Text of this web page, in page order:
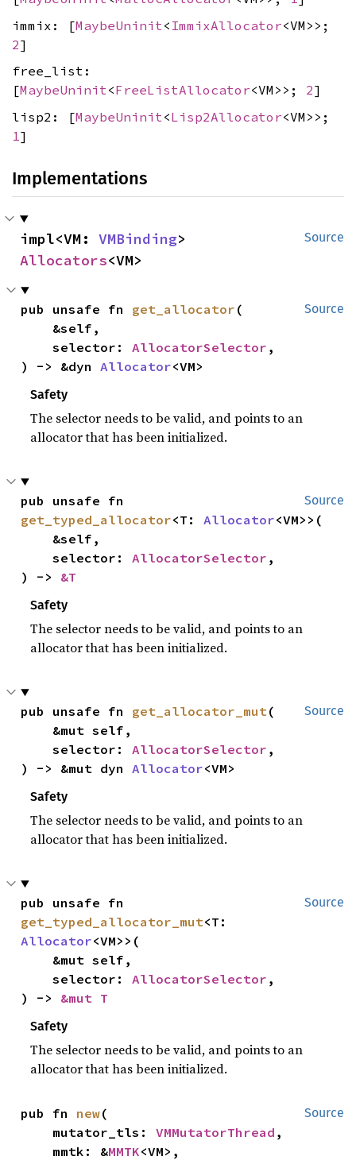
immix: [MaybeUninit < ImmixAllocator<VM>>;
2]
free_list:
[MaybeUninit<FreeListAllocator<VM>>; 2]
lisp2: [MaybeUninit <Lisp2Allocator<VM>>;
1 ]
Implementations
Source
impl<VM: VMBinding
Allocators<VM>
Source
pub unsafe fn get_allocator (
    selector:
AllocatorSelector ,
) -> &dyn Allocator<VM>
Safety
The selector needs to be valid, and points to an
allocator that has been initialized.
Source
get_typed_allocator<T: Allocator<VM>>(
    selector:
AllocatorSelector ,
) -> &T
Safety
The selector needs to be valid, and points to an
allocator that has been initialized.
Source
pub unsafe fn get_allocator_mut (
    selector:
AllocatorSelector ,
) -> &mut dyn Allocator<VM>
Safety
The selector needs to be valid, and points to an
allocator that has been initialized.
Source
get_typed_allocator_mut
Allocator<VM>>(
    selector:
AllocatorSelector ,
) -> &mut T
Safety
The selector needs to be valid, and points to an
allocator that has been initialized.
Source
pub fn new(
    mutator_tls:
VMMutatorThread ,
    mmtk: &
MMTK<VM>,